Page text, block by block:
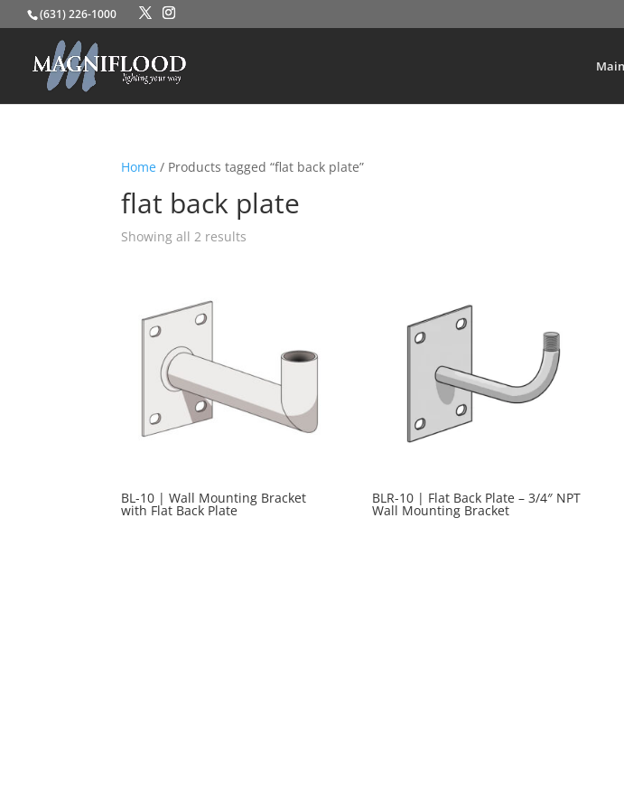
(631) 226-1000
Home / Products tagged “flat back plate”
flat back plate
Showing all 2 results
BL-10 | Wall Mounting Bracket
with Flat Back Plate
BLR-10 | Flat Back Plate – 3/4″ NPT
Wall Mounting Bracket